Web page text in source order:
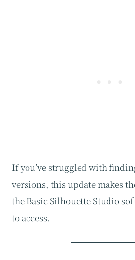
If you’ve struggled with
versions, this update makes
the Basic Silhouette Studio
to access.